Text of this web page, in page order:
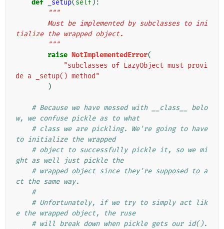
def _setup(self):
"""
tialize the wrapped object.
        """
raise NotImplementedError(
"subclasses of LazyObject must provi
de a _setup() method"
)
# Because we have messed with __class__ belo
w, we confuse pickle as to what
# class we are pickling. We're going to have
to initialize the wrapped
# object to successfully pickle it, so we mi
ght as well just pickle the
# wrapped object since they're supposed to a
ct the same way.
#
# Unfortunately, if we try to simply act lik
e the wrapped object, the ruse
# will break down when pickle gets our id().